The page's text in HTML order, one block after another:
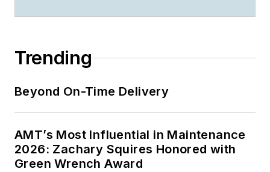
Trending
Beyond On-Time Delivery
AMT’s Most Influential in Maintenance
2026: Zachary Squires Honored with
Green Wrench Award